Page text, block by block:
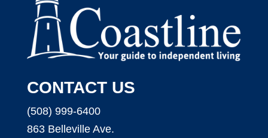
CONTACT US
(508) 999-6400
863 Belleville Ave.